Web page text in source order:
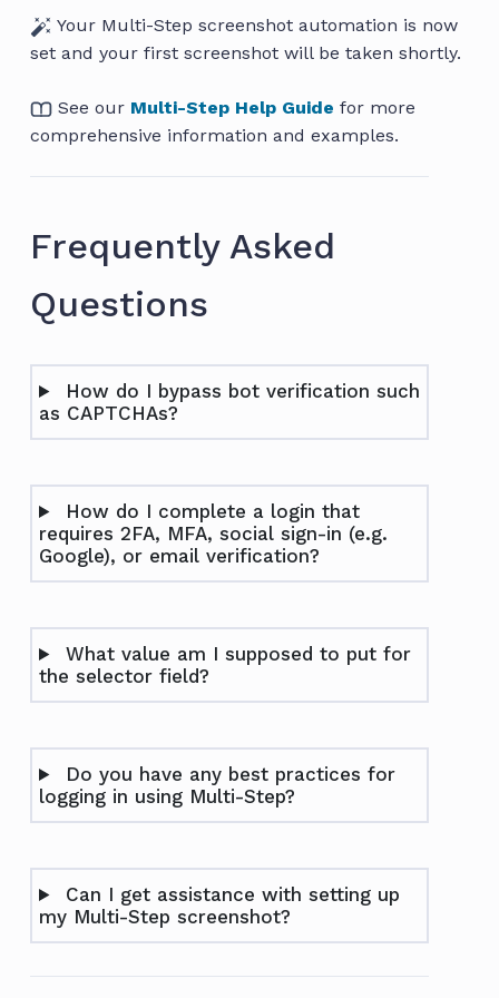
Your Multi-Step screenshot automation is now
set and your first screenshot will be taken shortly.
See our Multi-Step Help Guide for more
comprehensive information and examples.
Frequently Asked
Questions
How do I bypass bot verification such
as CAPTCHAs?
How do I complete a login that
requires 2FA, MFA, social sign-in (e.g.
Google), or email verification?
What value am I supposed to put for
the selector field?
Do you have any best practices for
logging in using Multi-Step?
Can I get assistance with setting up
my Multi-Step screenshot?